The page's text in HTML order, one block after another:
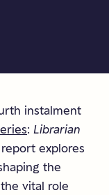
instalment
: Librarian
explores
the
vital role